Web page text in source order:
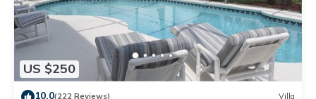
US $250
10.0(222 Reviews) Villa